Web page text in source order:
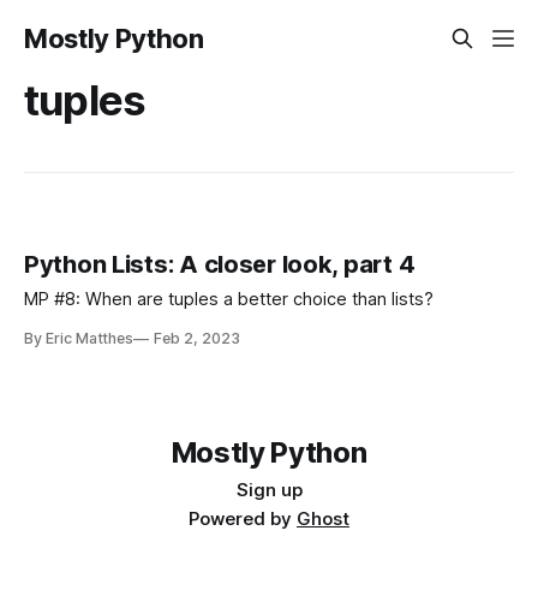
Mostly Python
tuples
Python Lists: A closer look, part 4
MP #8: When are tuples a better choice than lists?
By Eric Matthes Feb 2, 2023
Mostly Python
Sign up
Powered by Ghost